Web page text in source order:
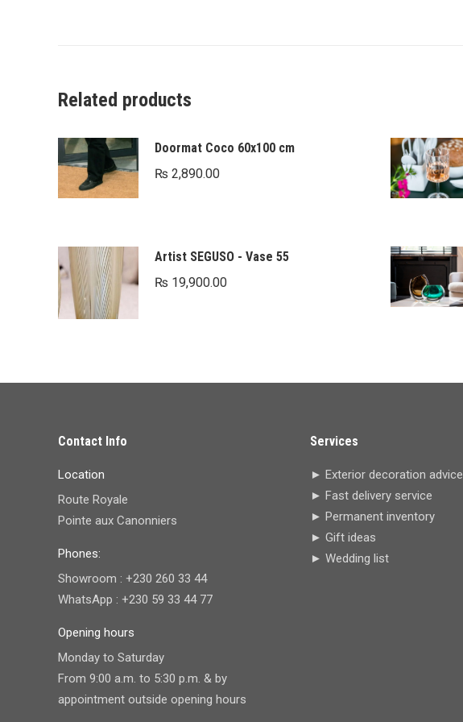
Related products
Doormat Coco 60x100 cm
₨ 2,890.00
Artist SEGUSO - Vase 55
₨ 19,900.00
Contact Info
Location
Route Royale
Pointe aux Canonniers
Phones:
Showroom : +230 260 33 44
WhatsApp : +230 59 33 44 77
Opening hours
Monday to Saturday
From 9:00 a.m. to 5:30 p.m. & by
appointment outside opening hours
Services
► Exterior decoration advice
► Fast delivery service
► Permanent inventory
► Gift ideas
► Wedding list